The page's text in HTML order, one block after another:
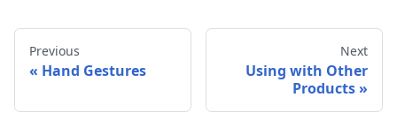
Previous
Hand Gestures
Next
Using with Other
Products